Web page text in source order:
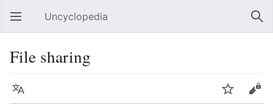
Open main menu Uncyclopedia
File sharing
Language Watch Edit